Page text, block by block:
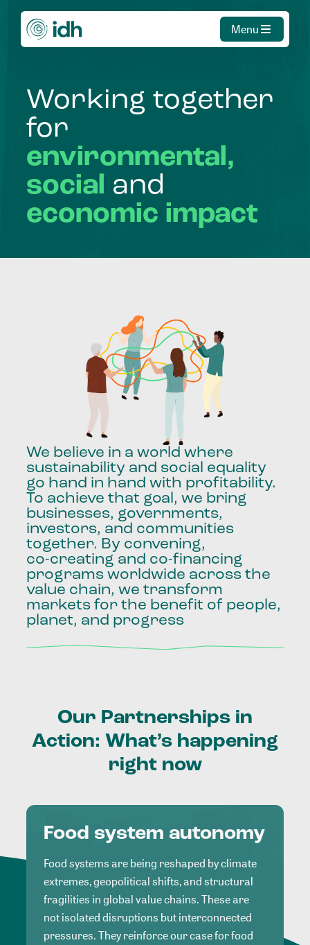
Menu
Working together
for
environmental,
social and
economic impact
We believe in a world where
sustainability and social equality
go hand in hand with profitability.
To achieve that goal, we bring
businesses, governments,
investors, and communities
together. By convening,
co-creating and co-financing
programs worldwide across the
value chain, we transform
markets for the benefit of people,
planet, and progress
Our Partnerships in
Action: What’s happening
right now
Food system autonomy
Food systems are being reshaped by climate
extremes, geopolitical shifts, and structural
fragilities in global value chains. These are
not isolated disruptions but interconnected
pressures. They reinforce our case for food